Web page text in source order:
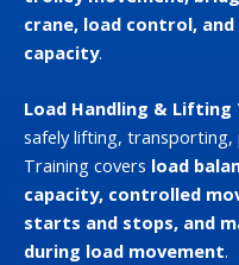
crane, load control,
capacity.
Load Handling & Lifting
safely lifting, transporting,
Training covers load
capacity, controlled
starts and stops, and
during load movement.